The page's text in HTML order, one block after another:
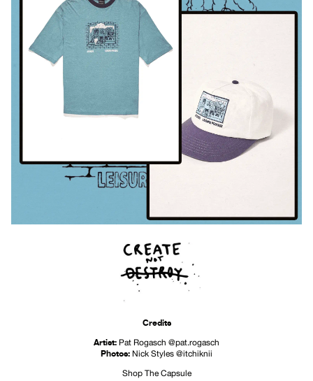
Credits
Artist: Pat Rogasch @pat.rogasch
Photos: Nick Styles @itchiknii
Shop The Capsule